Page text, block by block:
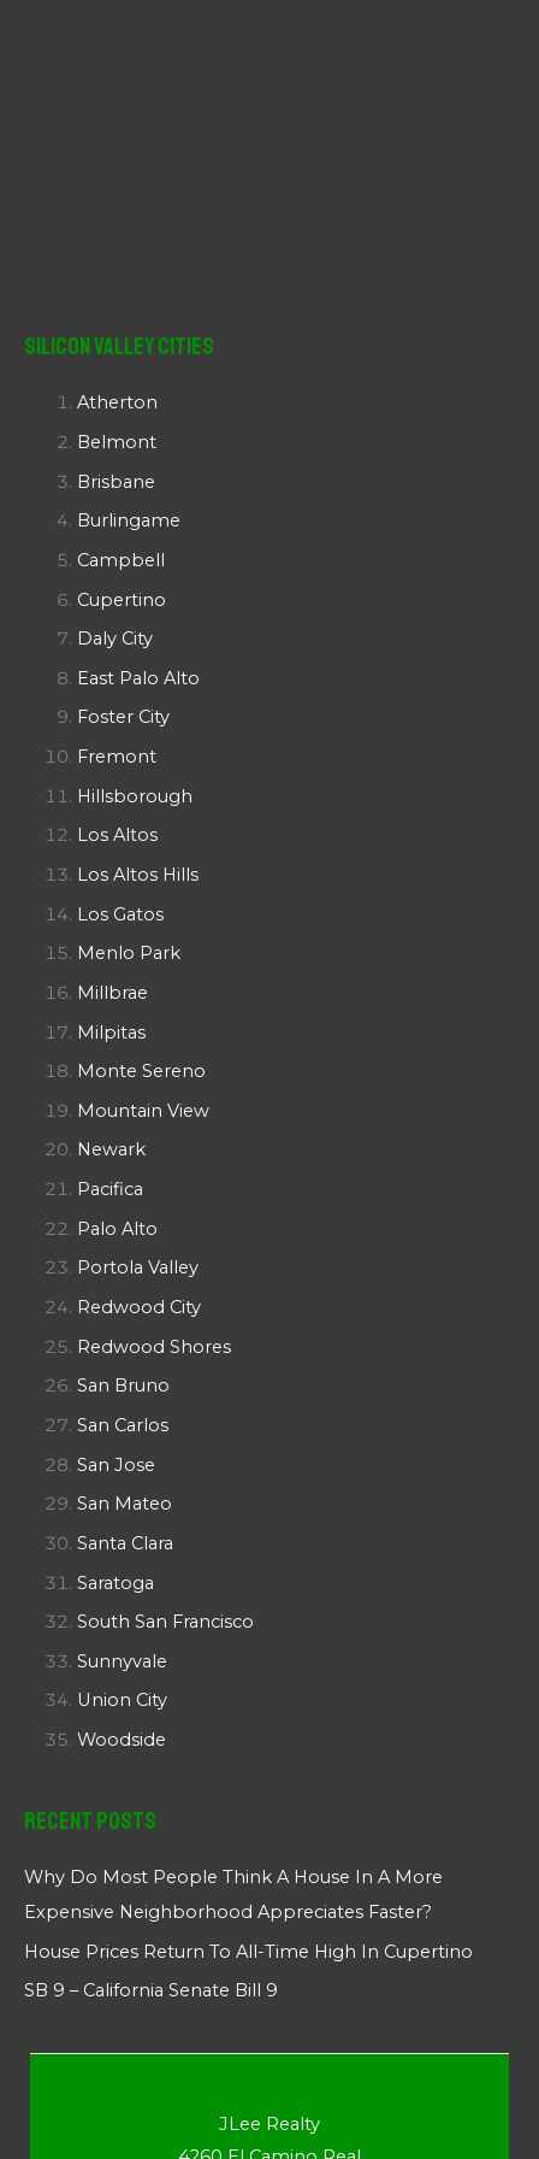
Silicon Valley Cities
Atherton
Belmont
Brisbane
Burlingame
Campbell
Cupertino
Daly City
East Palo Alto
Foster City
Fremont
Hillsborough
Los Altos
Los Altos Hills
Los Gatos
Menlo Park
Millbrae
Milpitas
Monte Sereno
Mountain View
Newark
Pacifica
Palo Alto
Portola Valley
Redwood City
Redwood Shores
San Bruno
San Carlos
San Jose
San Mateo
Santa Clara
Saratoga
South San Francisco
Sunnyvale
Union City
Woodside
Recent Posts
Why Do Most People Think A House In A More
Expensive Neighborhood Appreciates Faster?
House Prices Return To All-Time High In Cupertino
SB 9 – California Senate Bill 9
JLee Realty